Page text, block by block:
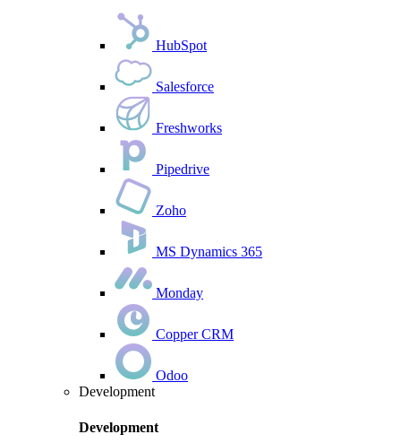
HubSpot
Salesforce
Freshworks
Pipedrive
Zoho
MS Dynamics 365
Monday
Copper CRM
Odoo
Development
Development